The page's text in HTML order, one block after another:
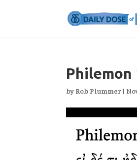
Philemon
by Rob Plummer |